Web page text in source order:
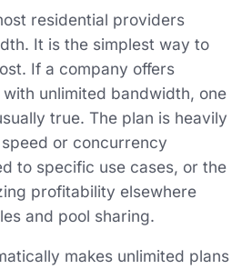
residential providers
It is the simplest way to
If a company offers
unlimited bandwidth, one
true. The plan is heavily
or concurrency
to specific use cases, or the
profitability elsewhere
and pool sharing.
makes unlimited plans